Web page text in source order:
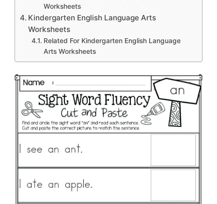
Worksheets
Kindergarten English Language Arts
Worksheets
Related For Kindergarten English Language
Arts Worksheets